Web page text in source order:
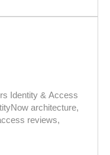
Identity & Access
architecture,
reviews,